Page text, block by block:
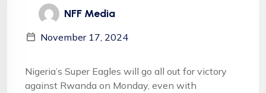
NFF Media
November 17, 2024
Nigeria’s Super Eagles will go all out for victory
against Rwanda on Monday, even with